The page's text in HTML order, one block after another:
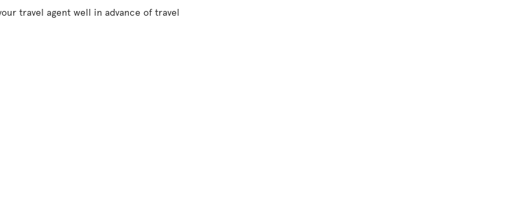
travel agent well in advance of travel